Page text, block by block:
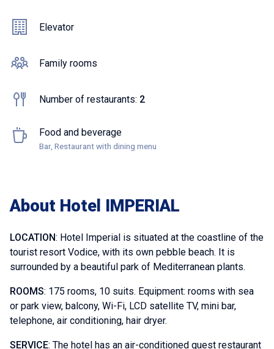
Elevator
Family rooms
Number of restaurants: 2
Food and beverage
Bar, Restaurant with dining menu
About Hotel IMPERIAL
LOCATION: Hotel Imperial is situated at the coastline of the
tourist resort Vodice, with its own pebble beach. It is
surrounded by a beautiful park of Mediterranean plants.
ROOMS: 175 rooms, 10 suits. Equipment: rooms with sea
or park view, balcony, Wi-Fi, LCD satellite TV, mini bar,
telephone, air conditioning, hair dryer.
SERVICE: The hotel has an air-conditioned guest restaurant